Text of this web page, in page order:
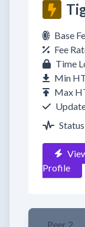
Base
Fee
Time
Min
Max
Profile
Peer 2